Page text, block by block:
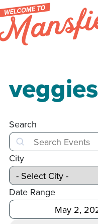
veggies
Search
Search
City
Date Range
After